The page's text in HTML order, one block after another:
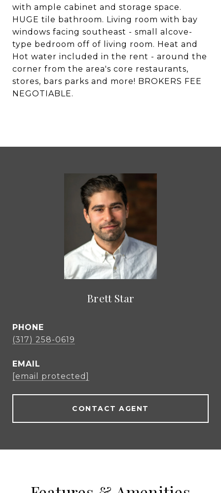
with ample cabinet and storage space.
HUGE tile bathroom. Living room with bay
windows facing southeast - small alcove-
type bedroom off of living room. Heat and
Hot water included in the rent - around the
corner from the area's core restaurants,
stores, bars parks and more! BROKERS FEE
NEGOTIABLE.
Brett Star
PHONE
(317) 258-0619
EMAIL
[email protected]
CONTACT AGENT